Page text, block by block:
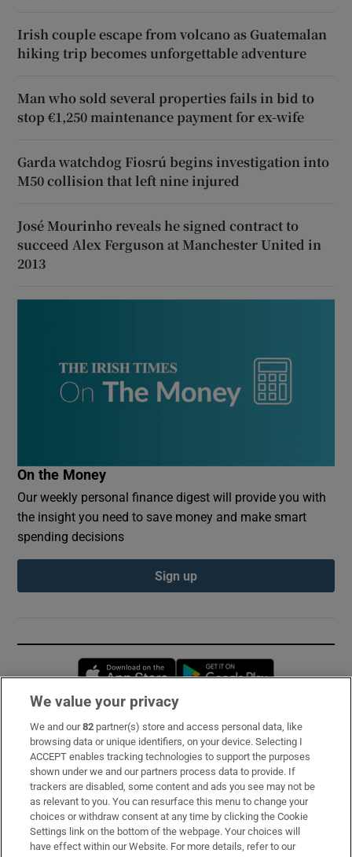
Irish couple escape from volcano as Guatemalan
hiking trip becomes unforgettable adventure
Man who sold several properties fails in bid to
stop €1,250 maintenance payment for ex-wife
Garda watchdog Fiosrú begins investigation into
M50 collision that left nine injured
José Mourinho reveals he signed contract to
succeed Alex Ferguson at Manchester United in
2013
On the Money
Our weekly personal finance digest will provide you with
the insight you need to save money and make smart
spending decisions
Sign up
Opens in new window
Subscribe
Support
About Us
Irish Times Products & Services
We value your privacy
We and our82 partner(s) store and access personal data, like
browsing data or unique identifiers, on your device. Selecting I
ACCEPT enables tracking technologies to support the purposes
shown under we and our partners process data to provide. If
trackers are disabled, some content and ads you see may not be
as relevant to you. You can resurface this menu to change your
choices or withdraw consent at any time by clicking the Cookie
Settings link on the bottom of the webpage. Your choices will
have effect within our Website. For more details, refer to our